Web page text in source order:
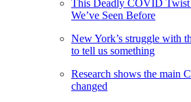
This Deadly COVID
We’ve Seen Before
New York’s struggle with
to tell us something
Research shows the main
changed